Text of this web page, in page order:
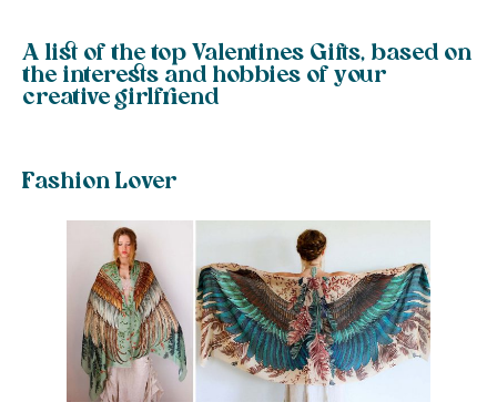
A list of the top Valentines Gifts, based on
the interests and hobbies of your
creative girlfriend
Fashion Lover